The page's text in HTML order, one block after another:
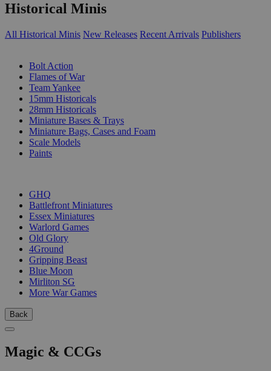
Historical Minis
All Historical Minis New Releases Recent Arrivals Publishers
Bolt Action
Flames of War
Team Yankee
15mm Historicals
28mm Historicals
Miniature Bases & Trays
Miniature Bags, Cases and Foam
Scale Models
Paints
GHQ
Battlefront Miniatures
Essex Miniatures
Warlord Games
Old Glory
4Ground
Gripping Beast
Blue Moon
Mirliton SG
More War Games
Back
Magic & CCGs